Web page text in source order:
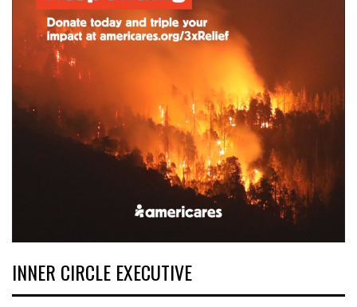
INNER CIRCLE EXECUTIVE